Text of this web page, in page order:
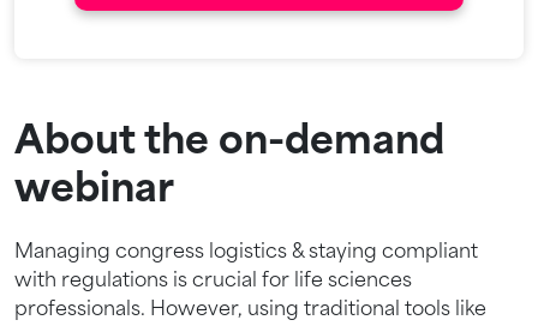
About the on-demand
webinar
Managing congress logistics & staying compliant
with regulations is crucial for life sciences
professionals. However, using traditional tools like